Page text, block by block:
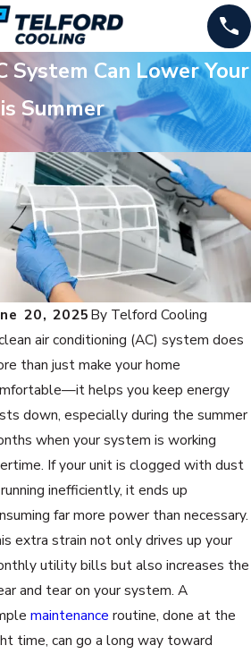
System Can Lower Your
Summer
20, 2025By Telford Cooling
air conditioning (AC) system does
than just make your home
helps you keep energy
down, especially during the summer
when your system is working
If your unit is clogged with dust
inefficiently, it ends up
far more power than necessary.
extra strain not only drives up your
utility bills but also increases the
and tear on your system. A
maintenance routine, done at the
time, can go a long way toward
19, 2025
YOU
AN AIR
TO
HVAC
Jun 18, 2025
IS A HIGH-
EFFICIENCY AC
WORTH IT?
WHAT YOU NEED
TO KNOW
BEFORE
UPGRADING